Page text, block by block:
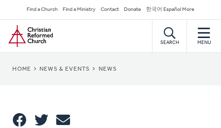
to
main
content
Secondary
Navigation
Find a Church Find a Ministry Contact Donate 한국어 Español More
Home
SEARCH MENU
BREADCRUMB
HOME NEWS & EVENTS NEWS